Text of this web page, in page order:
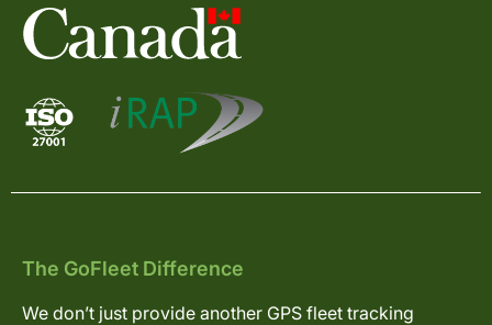
The GoFleet Difference
We don’t just provide another GPS fleet tracking